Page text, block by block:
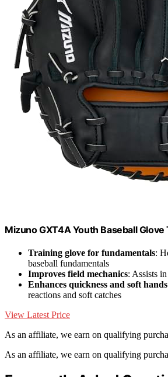
Mizuno GXT4A Youth Baseball Glove
Training glove for fundamentals:
baseball fundamentals
Improves field mechanics: Assists
Enhances quickness and soft hands
reactions and soft catches
View Latest Price
As an affiliate, we earn on qualifying
As an affiliate, we earn on qualifying